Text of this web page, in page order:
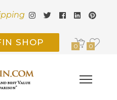
SHOP 0 0